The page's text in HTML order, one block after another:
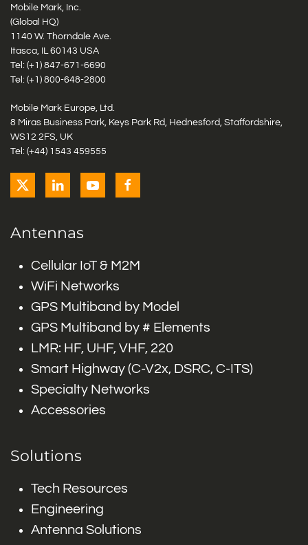
Mobile Mark, Inc.
(Global HQ)
1140 W. Thorndale Ave.
Itasca, IL 60143 USA
Tel: (+1) 847-671-6690
Tel: (+1) 800-648-2800
Mobile Mark Europe, Ltd.
8 Miras Business Park, Keys Park Rd, Hednesford, Staffordshire,
WS12 2FS, UK
Tel: (+44) 1543 459555
Antennas
Cellular IoT & M2M
WiFi Networks
GPS Multiband by Model
GPS Multiband by # Elements
LMR: HF, UHF, VHF, 220
Smart Highway (C-V2x, DSRC, C-ITS)
Specialty Networks
Accessories
Solutions
Tech Resources
Engineering
Antenna Solutions